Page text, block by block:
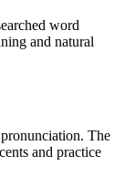
word
and natural
The
and practice